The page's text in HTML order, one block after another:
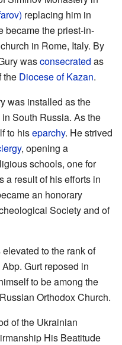
replacing him in
became the priest-in-
in Rome, Italy. By
wasconsecrated as
the Diocese of Kazan.
was installed as the
South Russia. As the
to hiseparchy. He strived
, opening a
schools, one for
a result of his efforts in
an honorary
Society and of
to the rank of
Gurt reposed in
to be among the
Orthodox Church.
of the Ukrainian
His Beatitude